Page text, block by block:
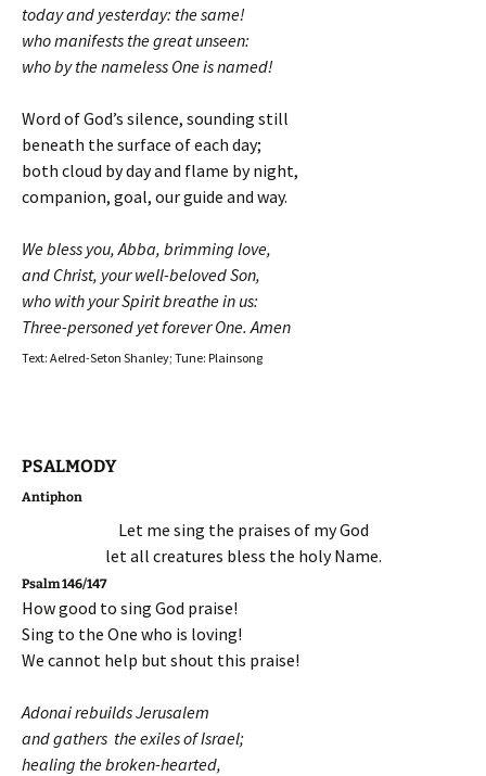
today and yesterday: the same!
who manifests the great unseen:
who by the nameless One is named!
Word of God’s silence, sounding still
beneath the surface of each day;
both cloud by day and flame by night,
companion, goal, our guide and way.
We bless you, Abba, brimming love,
and Christ, your well-beloved Son,
who with your Spirit breathe in us:
Three-personed yet forever One. Amen
Text: Aelred-Seton Shanley; Tune: Plainsong
PSALMODY
Antiphon
Let me sing the praises of my God
let all creatures bless the holy Name.
Psalm 146/147
How good to sing God praise!
Sing to the One who is loving!
We cannot help but shout this praise!
Adonai rebuilds Jerusalem
and gathers the exiles of Israel;
healing the broken-hearted,